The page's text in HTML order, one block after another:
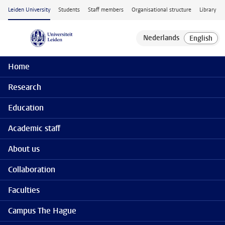
Skip to main content
Leiden University Students Staff members Organisational structure Library
Home
Research
Education
Academic staff
About us
Collaboration
Faculties
Campus The Hague